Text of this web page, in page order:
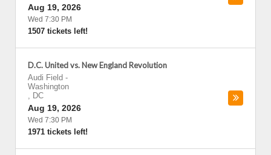
Aug 19, 2026
Wed 7:30 PM
1507 tickets left!
D.C. United vs. New England Revolution
Audi Field -
Washington
, DC
Aug 19, 2026
Wed 7:30 PM
1971 tickets left!